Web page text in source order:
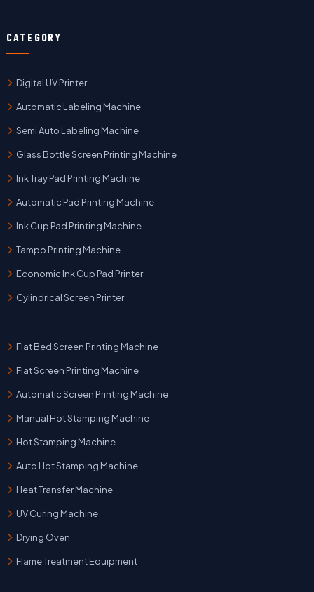
CATEGORY
Digital UV Printer
Automatic Labeling Machine
Semi Auto Labeling Machine
Glass Bottle Screen Printing Machine
Ink Tray Pad Printing Machine
Automatic Pad Printing Machine
Ink Cup Pad Printing Machine
Tampo Printing Machine
Economic Ink Cup Pad Printer
Cylindrical Screen Printer
Flat Bed Screen Printing Machine
Flat Screen Printing Machine
Automatic Screen Printing Machine
Manual Hot Stamping Machine
Hot Stamping Machine
Auto Hot Stamping Machine
Heat Transfer Machine
UV Curing Machine
Drying Oven
Flame Treatment Equipment